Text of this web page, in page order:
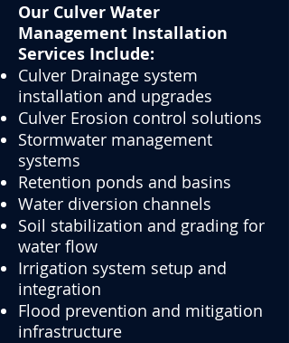
Our Culver Water
Management Installation
Services Include:
Culver Drainage system
installation and upgrades
Culver Erosion control solutions
Stormwater management
systems
Retention ponds and basins
Water diversion channels
Soil stabilization and grading for
water flow
Irrigation system setup and
integration
Flood prevention and mitigation
infrastructure